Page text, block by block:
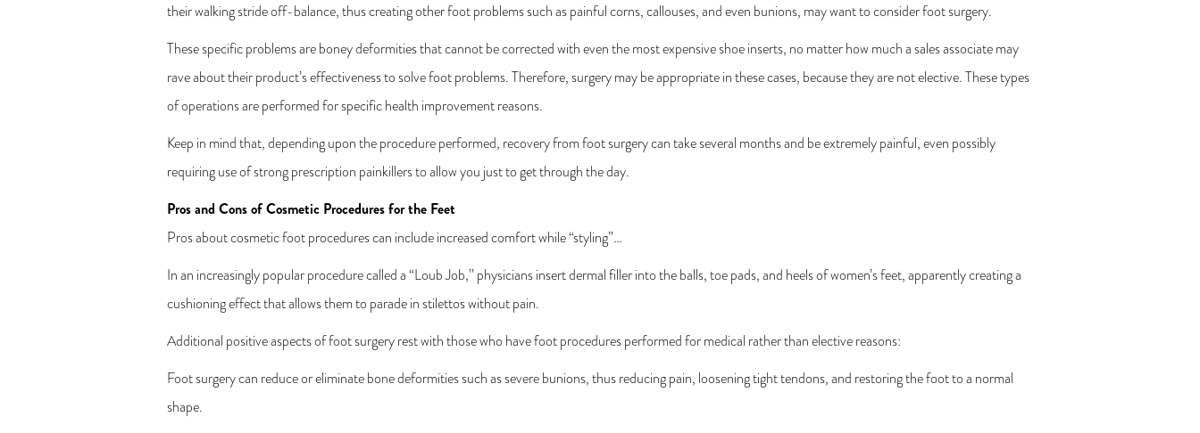
their walking stride off-balance, thus creating other foot problems such as painful corns, callouses, and even bunions, may want to consider foot surgery.
These specific problems are boney deformities that cannot be corrected with even the most expensive shoe inserts, no matter how much a sales associate may
rave about their product’s effectiveness to solve foot problems. Therefore, surgery may be appropriate in these cases, because they are not elective. These types
of operations are performed for specific health improvement reasons.
Keep in mind that, depending upon the procedure performed, recovery from foot surgery can take several months and be extremely painful, even possibly
requiring use of strong prescription painkillers to allow you just to get through the day.
Pros and Cons of Cosmetic Procedures for the Feet
Pros about cosmetic foot procedures can include increased comfort while “styling”…
In an increasingly popular procedure called a “Loub Job,” physicians insert dermal filler into the balls, toe pads, and heels of women’s feet, apparently creating a
cushioning effect that allows them to parade in stilettos without pain.
Additional positive aspects of foot surgery rest with those who have foot procedures performed for medical rather than elective reasons:
Foot surgery can reduce or eliminate bone deformities such as severe bunions, thus reducing pain, loosening tight tendons, and restoring the foot to a normal
shape.